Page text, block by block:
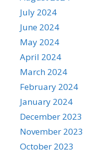
July 2024
June 2024
May 2024
April 2024
March 2024
February 2024
January 2024
December 2023
November 2023
October 2023